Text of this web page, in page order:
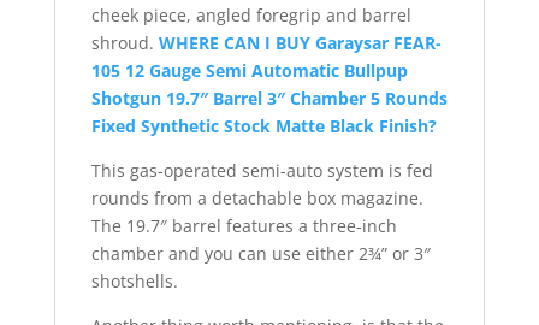
cheek piece, angled foregrip and barrel
shroud. WHERE CAN I BUY Garaysar FEAR-
105 12 Gauge Semi Automatic Bullpup
Shotgun 19.7″ Barrel 3″ Chamber 5 Rounds
Fixed Synthetic Stock Matte Black Finish?
This gas-operated semi-auto system is fed
rounds from a detachable box magazine.
The 19.7″ barrel features a three-inch
chamber and you can use either 2¾” or 3″
shotshells.